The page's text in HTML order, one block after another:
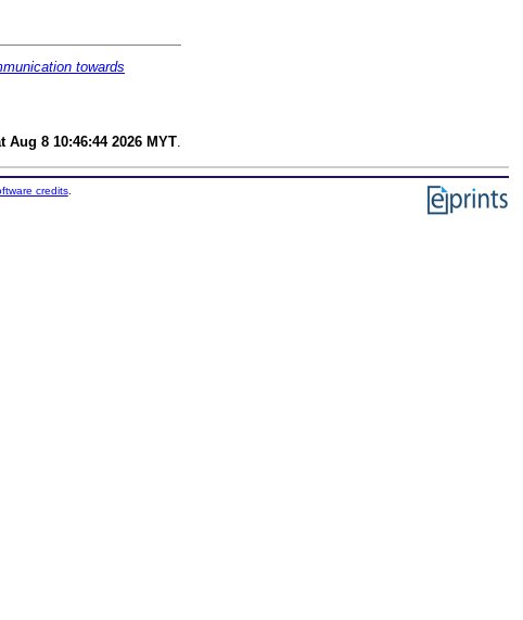
towards
Aug 8 10:46:44 2026 MYT
credits.